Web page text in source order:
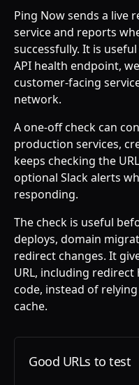
Ping Now sends a
service and reports
successfully. It is
API health endpoint,
customer-facing
network.
A one-off check can
production services,
keeps checking the
optional Slack alerts
responding.
The check is useful
deploys, domain
redirect changes. It
URL, including redirect
code, instead of
cache.
Good URLs to test